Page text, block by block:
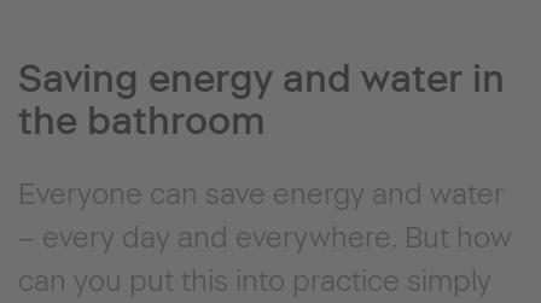
Saving energy and water in
the bathroom
Everyone can save energy and water
– every day and everywhere. But how
can you put this into practice simply